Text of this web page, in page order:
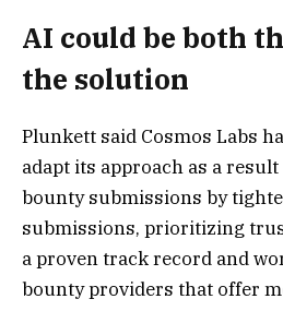
AI could be both
the solution
Plunkett said Cosmos Labs
adapt its approach as a
bounty submissions by
submissions, prioritizing
a proven track record and
bounty providers that offer